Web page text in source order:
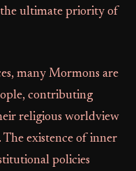
the ultimate priority of
many Mormons are
contributing
religious worldview
existence of inner
policies